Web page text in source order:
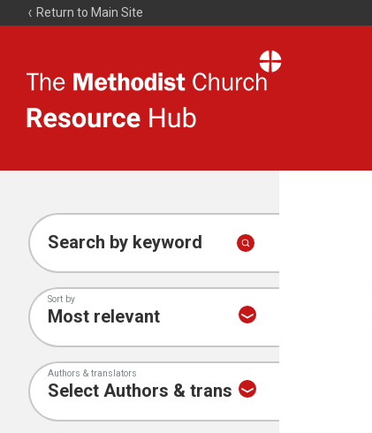
Return to Main Site
Resource
Search by keyword
Sort by
Authors & translators